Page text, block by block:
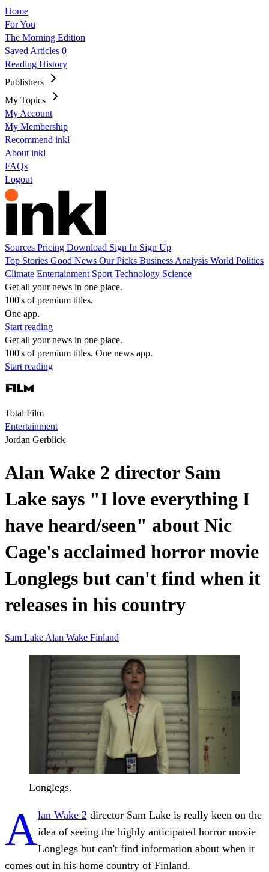
Home
For You
The Morning Edition
Saved Articles 0
Reading History
Publishers
My Topics
My Account
My Membership
Recommend inkl
About inkl
FAQs
Logout
Sources Pricing Download Sign In Sign Up
Top Stories Good News Our Picks Business Analysis World Politics
Climate Entertainment Sport Technology Science
Get all your news in one place.
100's of premium titles.
One app.
Start reading
Get all your news in one place.
100's of premium titles. One news app.
Start reading
Total Film
Entertainment
Jordan Gerblick
Alan Wake 2 director Sam
Lake says "I love everything I
have heard/seen" about Nic
Cage's acclaimed horror movie
Longlegs but can't find when it
releases in his country
Sam Lake Alan Wake Finland
Longlegs.
Alan Wake 2 director Sam Lake is really keen on the
idea of seeing the highly anticipated horror movie
Longlegs but can't find information about when it
comes out in his home country of Finland.